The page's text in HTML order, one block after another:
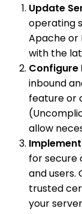
Update
operating
Apache or
with the
Configure
inbound
feature or
allow
Implement
for secure
and users.
trusted
your